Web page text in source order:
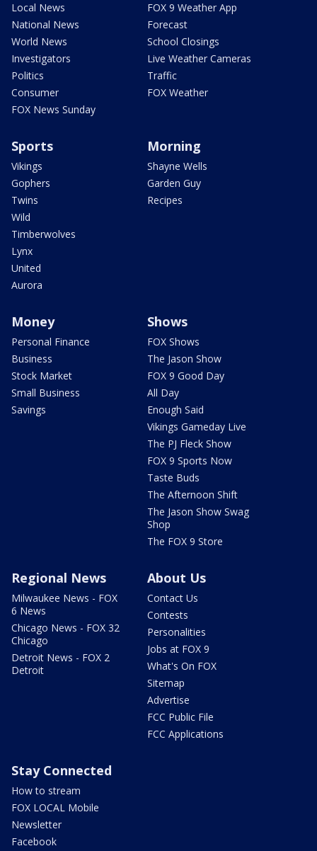
Local News
National News
World News
Investigators
Politics
Consumer
FOX News Sunday
FOX 9 Weather App
Forecast
School Closings
Live Weather Cameras
Traffic
FOX Weather
Sports
Vikings
Gophers
Twins
Wild
Timberwolves
Lynx
United
Aurora
Morning
Shayne Wells
Garden Guy
Recipes
Money
Personal Finance
Business
Stock Market
Small Business
Savings
Shows
FOX Shows
The Jason Show
FOX 9 Good Day
All Day
Enough Said
Vikings Gameday Live
The PJ Fleck Show
FOX 9 Sports Now
Taste Buds
The Afternoon Shift
The Jason Show Swag
Shop
The FOX 9 Store
Regional News
Milwaukee News - FOX
6 News
Chicago News - FOX 32
Chicago
Detroit News - FOX 2
Detroit
About Us
Contact Us
Contests
Personalities
Jobs at FOX 9
What's On FOX
Sitemap
Advertise
FCC Public File
FCC Applications
Stay Connected
How to stream
FOX LOCAL Mobile
Newsletter
Facebook